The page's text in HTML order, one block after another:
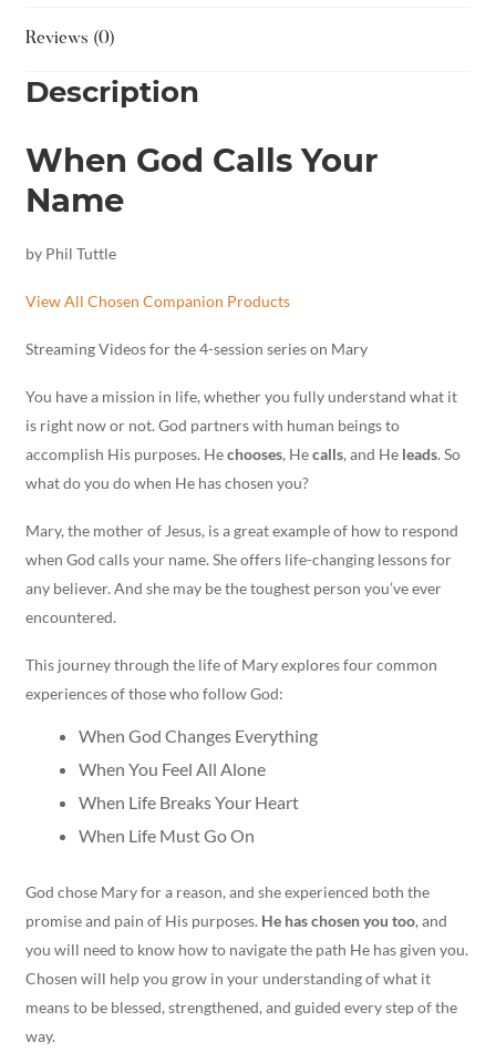
Reviews (0)
Description
When God Calls Your
Name
by Phil Tuttle
View All Chosen Companion Products
Streaming Videos for the 4-session series on Mary
You have a mission in life, whether you fully understand what it
is right now or not. God partners with human beings to
accomplish His purposes. Hechooses, Hecalls, and He leads. So
what do you do when He has chosen you?
Mary, the mother of Jesus, is a great example of how to respond
when God calls your name. She offers life-changing lessons for
any believer. And she may be the toughest person you’ve ever
encountered.
This journey through the life of Mary explores four common
experiences of those who follow God:
When God Changes Everything
When You Feel All Alone
When Life Breaks Your Heart
When Life Must Go On
God chose Mary for a reason, and she experienced both the
promise and pain of His purposes. He has chosen you too, and
you will need to know how to navigate the path He has given you.
Chosen will help you grow in your understanding of what it
means to be blessed, strengthened, and guided every step of the
way.